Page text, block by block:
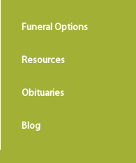
Funeral Options
Resources
Obituaries
Blog